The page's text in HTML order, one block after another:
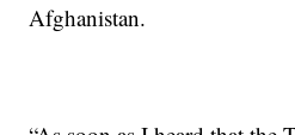
Afghanistan.